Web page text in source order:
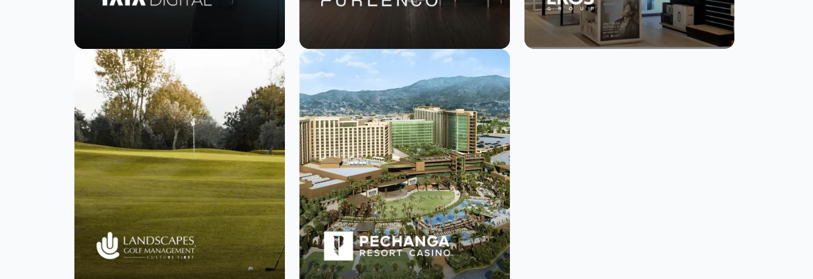
Tata Digital’s
strategy to NPS
success and 90%
survey completion.
Read Story
How Furlenco
mastered customer
engagement with
SurveySparrow.
Watch Read Story